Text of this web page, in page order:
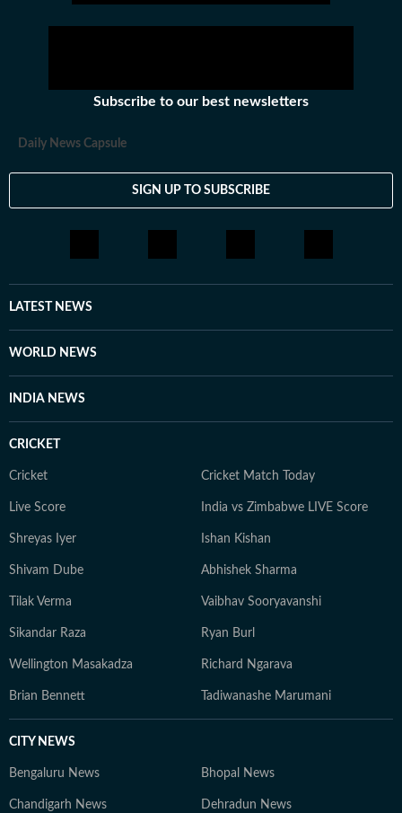
Subscribe to our best newsletters
Daily News Capsule
SIGN UP TO SUBSCRIBE
LATEST NEWS
WORLD NEWS
INDIA NEWS
CRICKET
Cricket Cricket Match Today
Live Score India vs Zimbabwe LIVE Score
Shreyas Iyer Ishan Kishan
Shivam Dube Abhishek Sharma
Tilak Verma Vaibhav Sooryavanshi
Sikandar Raza Ryan Burl
Wellington Masakadza Richard Ngarava
Brian Bennett Tadiwanashe Marumani
CITY NEWS
Bengaluru News Bhopal News
Chandigarh News Dehradun News